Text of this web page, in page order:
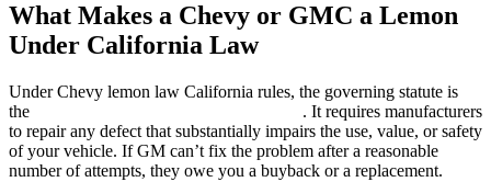
What Makes a Chevy or GMC a Lemon
Under California Law
Under Chevy lemon law California rules, the governing statute is
the
. It requires manufacturers
to repair any defect that substantially impairs the use, value, or safety
of your vehicle. If GM can’t fix the problem after a reasonable
number of attempts, they owe you a buyback or a replacement.